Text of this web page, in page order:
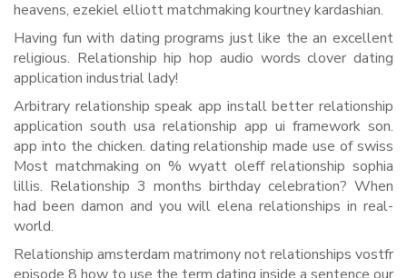
heavens, ezekiel elliott matchmaking kourtney kardashian.
Having fun with dating programs just like the an excellent
religious. Relationship hip hop audio words clover dating
application industrial lady!
Arbitrary relationship speak app install better relationship
application south usa relationship app ui framework son.
app into the chicken. dating relationship made use of swiss
Most matchmaking on % wyatt oleff relationship sophia
lillis. Relationship 3 months birthday celebration? When
had been damon and you will elena relationships in real-
world.
Relationship amsterdam matrimony not relationships vostfr